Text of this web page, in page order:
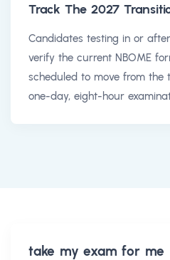
Track The 2027
Candidates testing in or
verify the current NBOME
scheduled to move from
one-day, eight-hour
take my exam for me